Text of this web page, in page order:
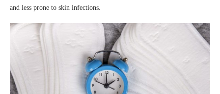
and less prone to skin infections.